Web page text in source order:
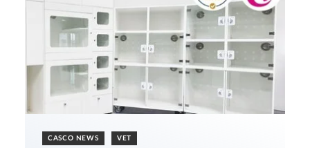
CASCO NEWS VET